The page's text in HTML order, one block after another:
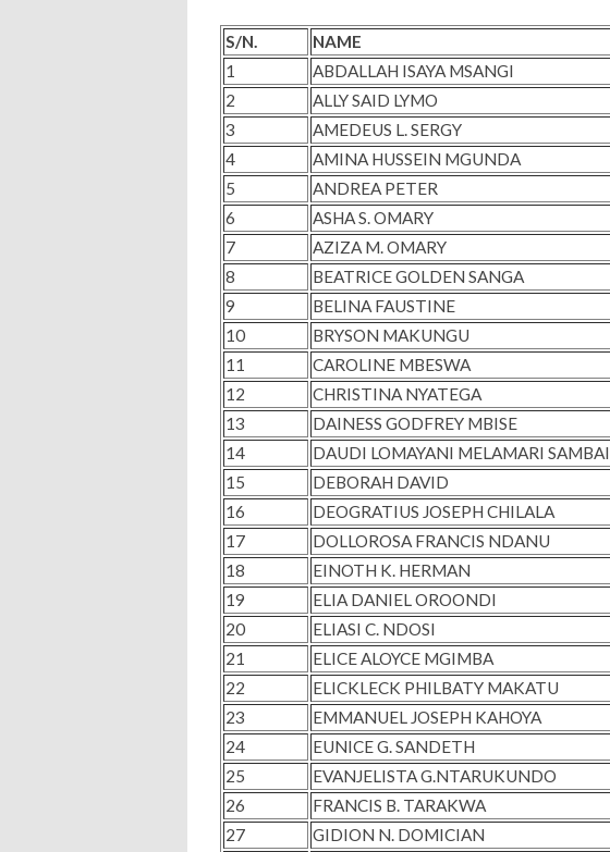
S/N. NAME
1
ABDALLAH ISAYA MSANGI
2
ALLY SAID LYMO
3
AMEDEUS L. SERGY
4
AMINA HUSSEIN MGUNDA
5
ANDREA PETER
6
ASHA S. OMARY
7
AZIZA M. OMARY
8
BEATRICE GOLDEN SANGA
9
BELINA FAUSTINE
10
BRYSON MAKUNGU
11
CAROLINE MBESWA
12
CHRISTINA NYATEGA
13
DAINESS GODFREY MBISE
14
DAUDI LOMAYANI MELAMARI SAMBAI
15
DEBORAH DAVID
16
DEOGRATIUS JOSEPH CHILALA
17
DOLLOROSA FRANCIS NDANU
18
EINOTH K. HERMAN
19
ELIA DANIEL OROONDI
20
ELIASI C. NDOSI
21
ELICE ALOYCE MGIMBA
22
ELICKLECK PHILBATY MAKATU
23
EMMANUEL JOSEPH KAHOYA
24
EUNICE G. SANDETH
25
EVANJELISTA G.NTARUKUNDO
26
FRANCIS B. TARAKWA
27
GIDION N. DOMICIAN